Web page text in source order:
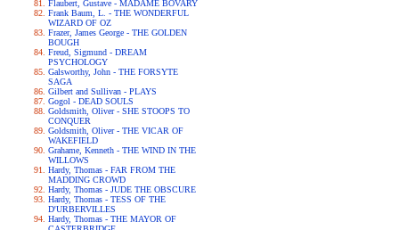
Flaubert, Gustave - MADAME BOVARY
Frank Baum, L. - THE WONDERFUL
WIZARD OF OZ
Frazer, James George - THE GOLDEN
BOUGH
Freud, Sigmund - DREAM
PSYCHOLOGY
Galsworthy, John - THE FORSYTE
SAGA
Gilbert and Sullivan - PLAYS
Gogol - DEAD SOULS
Goldsmith, Oliver - SHE STOOPS TO
CONQUER
Goldsmith, Oliver - THE VICAR OF
WAKEFIELD
Grahame, Kenneth - THE WIND IN THE
WILLOWS
Hardy, Thomas - FAR FROM THE
MADDING CROWD
Hardy, Thomas - JUDE THE OBSCURE
Hardy, Thomas - TESS OF THE
D'URBERVILLES
Hardy, Thomas - THE MAYOR OF